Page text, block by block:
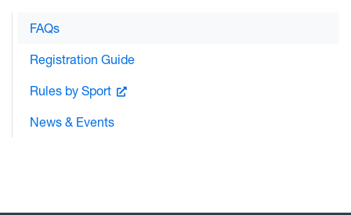
FAQs
Registration Guide
Rules by Sport
News & Events